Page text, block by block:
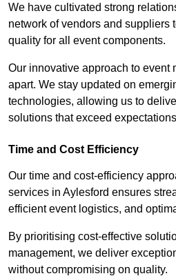
We have cultivated strong
network of vendors and suppliers
quality for all event components.
Our innovative approach to event
apart. We stay updated on
technologies, allowing us to
solutions that exceed
Time and Cost Efficiency
Our time and cost-efficiency
services in Aylesford ensures
efficient event logistics, and
By prioritising cost-effective
management, we deliver
without compromising on quality.